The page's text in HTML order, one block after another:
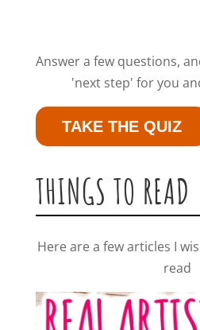
Answer a few questions,
'next step' for you
TAKE THE QUIZ
THINGS TO READ
Here are a few articles I
read